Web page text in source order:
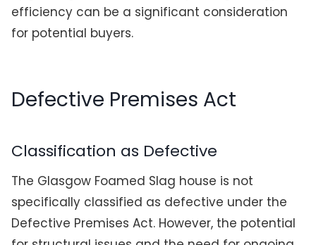
efficiency can be a significant consideration
for potential buyers.
Defective Premises Act
Classification as Defective
The Glasgow Foamed Slag house is not
specifically classified as defective under the
Defective Premises Act. However, the potential